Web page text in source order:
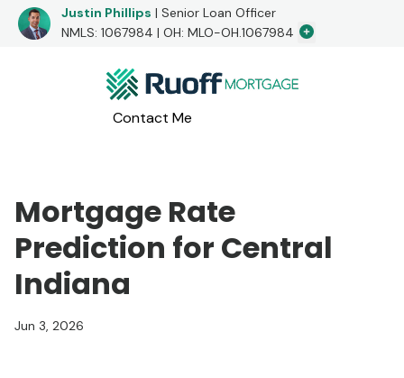
Justin Phillips | Senior Loan Officer
NMLS: 1067984 | OH: MLO-OH.1067984
Contact Me
I would love to hear from you!
Mortgage Rate
Prediction for Central
Indiana
Jun 3, 2026